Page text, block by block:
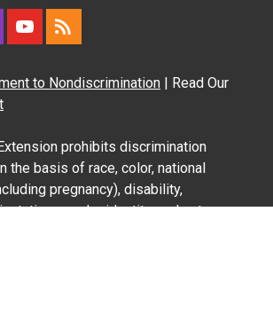
to Nondiscrimination | Read Our
prohibits discrimination
the basis of race, color, national
pregnancy), disability,
gender identity, and veteran